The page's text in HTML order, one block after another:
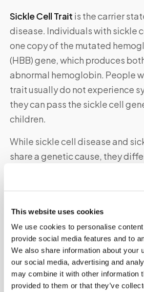
This website uses cookies
We use cookies to personalise
provide social media features and to
We also share information about your
our social media, advertising and
may combine it with other information
provided to them or that they’ve
Sickle Cell Trait is the carrier
disease. Individuals with sickle
one copy of the mutated
(HBB) gene, which produces
abnormal hemoglobin. People
trait usually do not experience
they can pass the sickle cell
children.
While sickle cell disease and
share a genetic cause, they
chronic pain, organ
is generallyasymptomatic
treatment.It is important to
between sickle cell disease and
to provide appropriate care
counseling for affected
families.